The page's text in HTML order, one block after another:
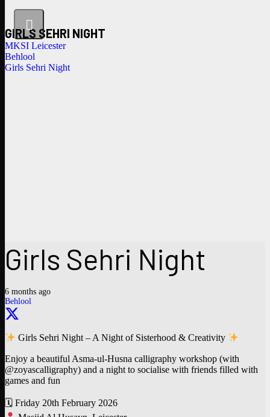
GIRLS SEHRI NIGHT
MKSI Leicester
Behlool
Girls Sehri Night
Girls Sehri Night
6 months ago
Behlool
Girls Sehri Night – A Night of Sisterhood & Creativity
Enjoy a beautiful Asma-ul-Husna calligraphy workshop (with
@zoyascalligraphy) and a night to socialise with friends filled with
games and fun
🗓 Friday 20th February 2026